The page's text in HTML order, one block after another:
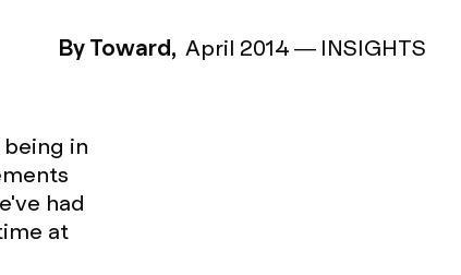
By Toward, April 2014— INSIGHTS
in
had
at